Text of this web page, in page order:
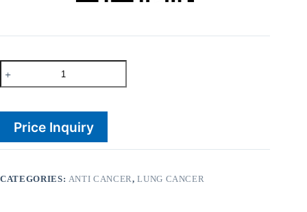
Rizonib
250mg
Crizotinib
Price Inquiry
CATEGORIES: ANTI CANCER,LUNG CANCER